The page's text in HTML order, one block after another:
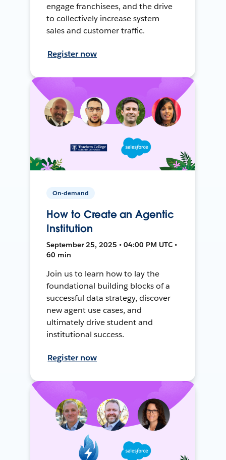
engage franchisees, and the drive
to collectively increase system
sales and customer traffic.
Register now
On-demand
How to Create an Agentic
Institution
September 25, 2025 • 04:00 PM UTC •
60 min
Join us to learn how to lay the
foundational building blocks of a
successful data strategy, discover
new agent use cases, and
ultimately drive student and
institutional success.
Register now